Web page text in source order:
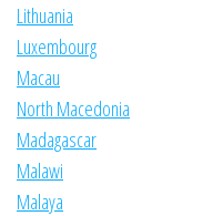
Lithuania
Luxembourg
Macau
North Macedonia
Madagascar
Malawi
Malaya